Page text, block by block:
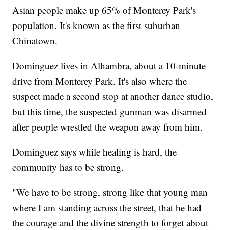
Asian people make up 65% of Monterey Park's
population. It's known as the first suburban
Chinatown.
Dominguez lives in Alhambra, about a 10-minute
drive from Monterey Park. It's also where the
suspect made a second stop at another dance studio,
but this time, the suspected gunman was disarmed
after people wrestled the weapon away from him.
Dominguez says while healing is hard, the
community has to be strong.
"We have to be strong, strong like that young man
where I am standing across the street, that he had
the courage and the divine strength to forget about